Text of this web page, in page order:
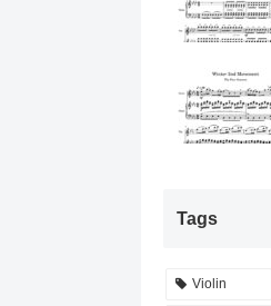
Tags
Violin